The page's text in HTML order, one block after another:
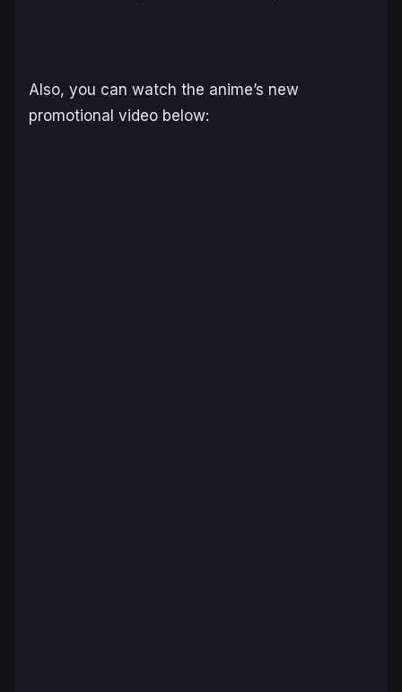
Also, you can watch the anime’s new
promotional video below: